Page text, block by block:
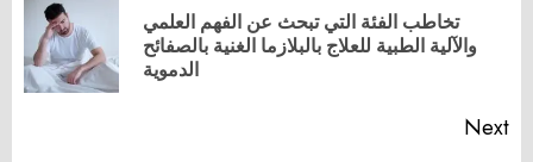
navigationتخاطب الفئة التي تبحث عن الفهم العلمي
والآلية الطبية للعلاج بالبلازما الغنية بالصفائح
الدموية
Next